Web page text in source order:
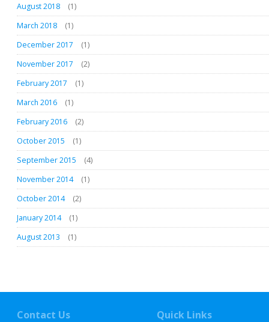
August 2018
(1)
March 2018
(1)
December 2017
(1)
November 2017
(2)
February 2017
(1)
March 2016
(1)
February 2016
(2)
October 2015
(1)
September 2015
(4)
November 2014
(1)
October 2014
(2)
January 2014
(1)
August 2013
(1)
Contact Us Quick Links